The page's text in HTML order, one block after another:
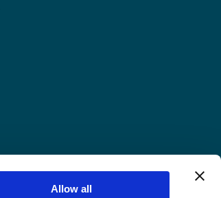
Allow all